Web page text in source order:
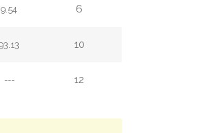
9.54 6
10
--- 12